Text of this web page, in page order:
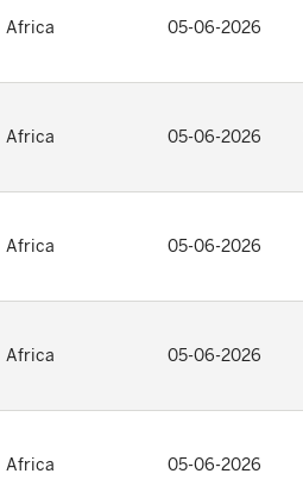
Africa 05-06-2026
Africa 05-06-2026
Africa 05-06-2026
Africa 05-06-2026
Africa 05-06-2026